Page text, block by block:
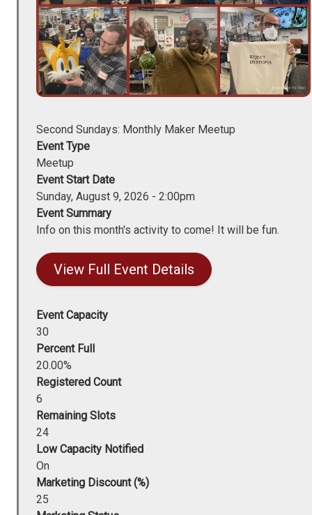
Second Sundays: Monthly Maker Meetup
Event Type
Meetup
Event Start Date
Sunday, August 9, 2026 - 2:00pm
Event Summary
Info on this month's activity to come! It will be fun.
View Full Event Details
Event Capacity
30
Percent Full
20.00%
Registered Count
6
Remaining Slots
24
Low Capacity Notified
On
Marketing Discount (%)
25